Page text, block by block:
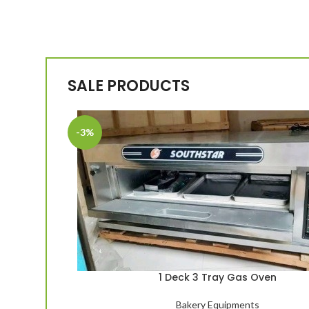
SALE PRODUCTS
-3%
1 Deck 3 Tray Gas Oven
Bakery Equipments